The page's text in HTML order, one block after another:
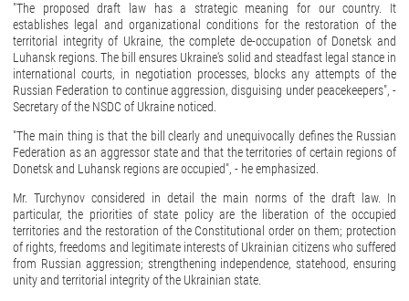
"The proposed draft law has a strategic meaning for our country. It
establishes legal and organizational conditions for the restoration of the
territorial integrity of Ukraine, the complete de-occupation of Donetsk and
Luhansk regions. The bill ensures Ukraine's solid and steadfast legal stance in
international courts, in negotiation processes, blocks any attempts of the
Russian Federation to continue aggression, disguising under peacekeepers", -
Secretary of the NSDC of Ukraine noticed.
"The main thing is that the bill clearly and unequivocally defines the Russian
Federation as an aggressor state and that the territories of certain regions of
Donetsk and Luhansk regions are occupied", - he emphasized.
Mr. Turchynov considered in detail the main norms of the draft law. In
particular, the priorities of state policy are the liberation of the occupied
territories and the restoration of the Constitutional order on them; protection
of rights, freedoms and legitimate interests of Ukrainian citizens who suffered
from Russian aggression; strengthening independence, statehood, ensuring
unity and territorial integrity of the Ukrainian state.